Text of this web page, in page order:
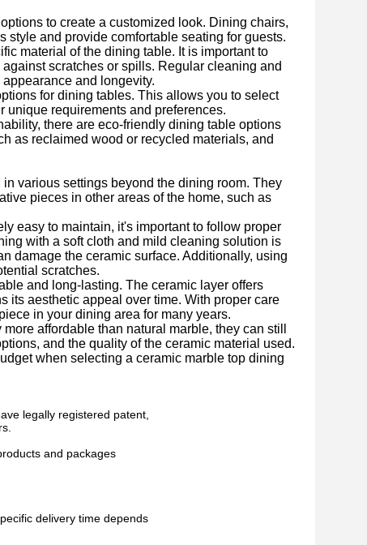
to create a customized look. Dining chairs,
style and provide comfortable seating for guests.
material of the dining table. It is important to
scratches or spills. Regular cleaning and
and longevity.
for dining tables. This allows you to select
unique requirements and preferences.
there are eco-friendly dining table options
as reclaimed wood or recycled materials, and
various settings beyond the dining room. They
pieces in other areas of the home, such as
easy to maintain, it's important to follow proper
with a soft cloth and mild cleaning solution is
damage the ceramic surface. Additionally, using
scratches.
and long-lasting. The ceramic layer offers
its aesthetic appeal over time. With proper care
in your dining area for many years.
affordable than natural marble, they can still
and the quality of the ceramic material used.
when selecting a ceramic marble top dining
legally registered patent,
and packages
delivery time depends